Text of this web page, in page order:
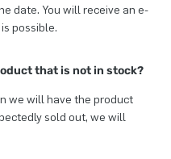
date. You will receive an e-
possible.
that is not in stock?
we will have the product
sold out, we will